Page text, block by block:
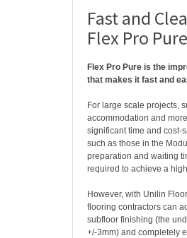
Fast and
Flex Pro Pure
Flex Pro Pure is the
that makes it fast and
For large scale projects,
accommodation and
significant time and cost-
such as those in the
preparation and waiting
required to achieve a
However, with Unilin
flooring contractors can
subfloor finishing (the
+/-3mm) and completely